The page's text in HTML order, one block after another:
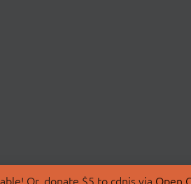
Or, donate $5 to cdnjs via Open